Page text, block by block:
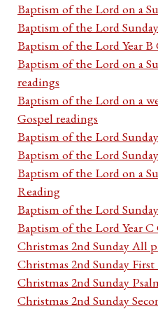
Baptism of the Lord on a
Baptism of the Lord
Baptism of the Lord Year B
Baptism of the Lord on a
readings
Baptism of the Lord on a
Gospel readings
Baptism of the Lord
Baptism of the Lord
Baptism of the Lord on a
Reading
Baptism of the Lord
Baptism of the Lord Year C
Christmas 2nd Sunday All
Christmas 2nd Sunday
Christmas 2nd Sunday
Christmas 2nd Sunday